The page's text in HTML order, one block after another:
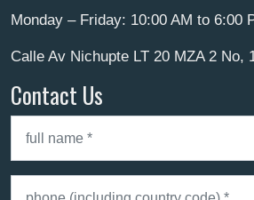
Monday – Friday: 10:00 AM to 6:00
Calle Av Nichupte LT 20 MZA 2 No,
Contact Us